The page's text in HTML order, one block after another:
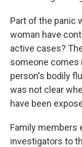
Part of the panic
woman have
active cases?
someone comes
person's bodily
was not clear
have been
Family members
investigators to